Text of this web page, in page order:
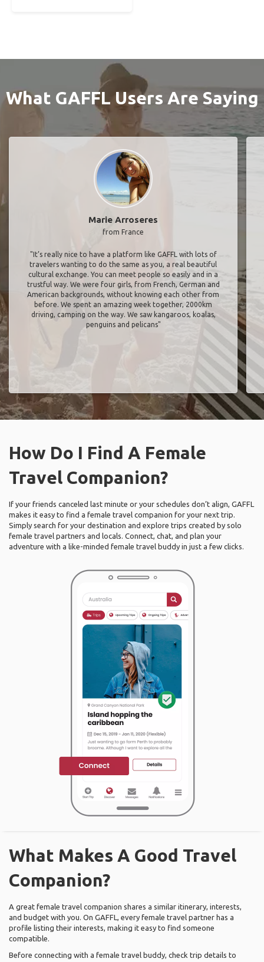
What GAFFL Users Are Saying
Marie Arroseres
from France
"It’s really nice to have a platform like GAFFL with lots of
travelers wanting to do the same as you, a real beautiful
cultural exchange. You can meet people so easily and in a
trustful way. We were four girls, from French, German and
American backgrounds, without knowing each other from
before. We spent an amazing week together, 2000km
driving, camping on the way. We saw kangaroos, koalas,
penguins and pelicans"
How Do I Find A Female
Travel Companion?
If your friends canceled last minute or your schedules don’t align, GAFFL
makes it easy to find a female travel companion for your next trip.
Simply search for your destination and explore trips created by solo
female travel partners and locals. Connect, chat, and plan your
adventure with a like-minded female travel buddy in just a few clicks.
What Makes A Good Travel
Companion?
A great female travel companion shares a similar itinerary, interests,
and budget with you. On GAFFL, every female travel partner has a
profile listing their interests, making it easy to find someone
compatible.
Before connecting with a female travel buddy, check trip details to